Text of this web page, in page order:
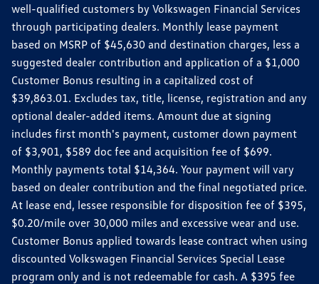
well-qualified customers by Volkswagen Financial Services
through participating dealers. Monthly lease payment
based on MSRP of $45,630 and destination charges, less a
suggested dealer contribution and application of a $1,000
Customer Bonus resulting in a capitalized cost of
$39,863.01. Excludes tax, title, license, registration and any
optional dealer-added items. Amount due at signing
includes first month's payment, customer down payment
of $3,901, $589 doc fee and acquisition fee of $699.
Monthly payments total $14,364. Your payment will vary
based on dealer contribution and the final negotiated price.
At lease end, lessee responsible for disposition fee of $395,
$0.20/mile over 30,000 miles and excessive wear and use.
Customer Bonus applied towards lease contract when using
discounted Volkswagen Financial Services Special Lease
program only and is not redeemable for cash. A $395 fee